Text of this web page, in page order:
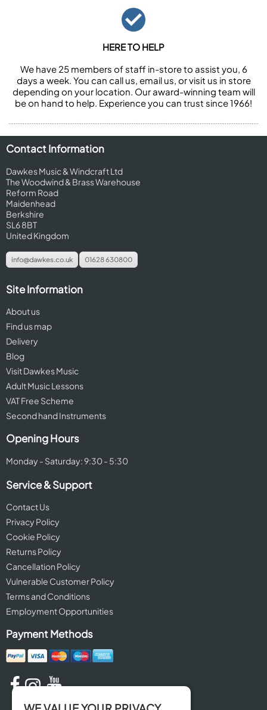
HERE TO HELP
We have 25 members of staff in-store to assist you, 6
days a week. You can call us, email us, or visit us in store
depending on your location. Our award-winning team will
be on hand to help. Experience you can trust since 1966!
Contact Information
Dawkes Music & Windcraft Ltd
The Woodwind & Brass Warehouse
Reform Road
Maidenhead
Berkshire
SL6 8BT
United Kingdom
info@dawkes.co.uk 01628 630800
Site Information
About us
Find us map
Delivery
Blog
Visit Dawkes Music
Adult Music Lessons
VAT Free Scheme
Second hand Instruments
Opening Hours
Monday - Saturday: 9:30 - 5:30
Service & Support
Contact Us
Privacy Policy
Cookie Policy
Returns Policy
Cancellation Policy
Vulnerable Customer Policy
Terms and Conditions
Employment Opportunities
Payment Methods